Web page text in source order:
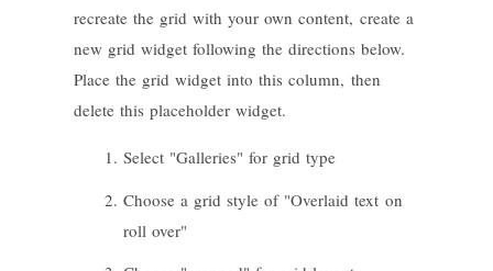
recreate the grid with your own content, create a
new grid widget following the directions below.
Place the grid widget into this column, then
delete this placeholder widget.
Select "Galleries" for grid type
Choose a grid style of "Overlaid text on
roll over"